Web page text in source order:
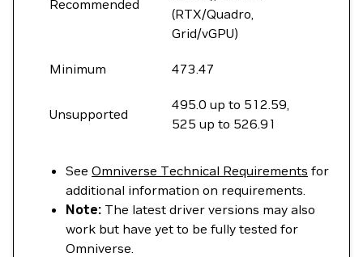
Recommended
(RTX/Quadro,
Grid/vGPU)
Minimum 473.47
Unsupported
495.0 up to 512.59,
525 up to 526.91
See Omniverse Technical Requirements for
additional information on requirements.
Note: The latest driver versions may also
work but have yet to be fully tested for
Omniverse.